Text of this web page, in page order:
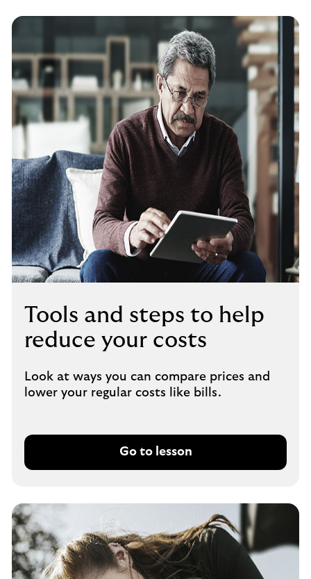
Tools and steps to help
reduce your costs
Look at ways you can compare prices and
lower your regular costs like bills.
Go to lesson